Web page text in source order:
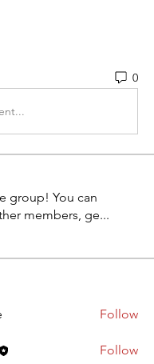
0
group! You can
members, ge...
Follow
Follow